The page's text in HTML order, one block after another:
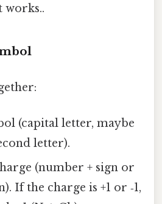
works..
(capital letter, maybe
letter).
(number + sign or
If the charge is +1 or ‑1,